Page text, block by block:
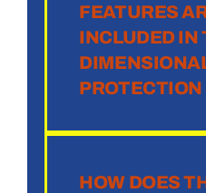
FEATURES
INCLUDED IN
HOW DOES